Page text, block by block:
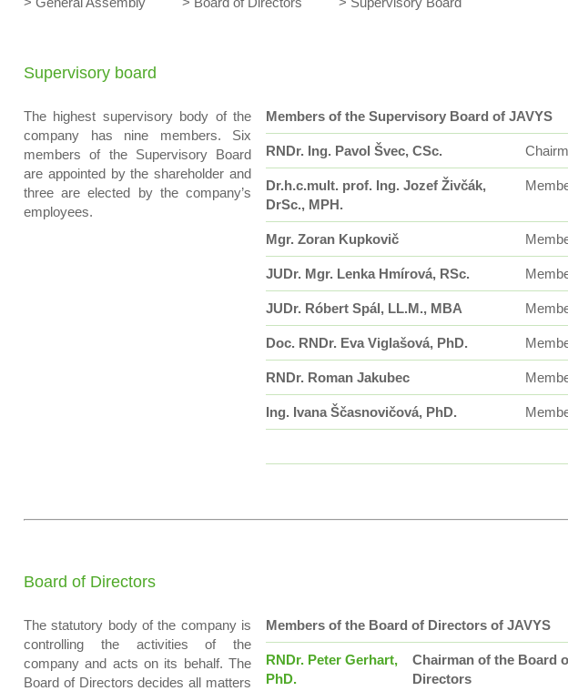
Supervisory board
The highest supervisory body of the
company has nine members. Six
members of the Supervisory Board
are appointed by the shareholder and
three are elected by the company’s
employees.
Members of the Supervisory Board of JAVYS
RNDr. Ing. Pavol Švec, CSc.
Dr.h.c.mult. prof. Ing. Jozef Živčák,
DrSc., MPH.
Mgr. Zoran Kupkovič
JUDr. Mgr. Lenka Hmírová, RSc.
JUDr. Róbert Spál, LL.M., MBA
Doc. RNDr. Eva Viglašová, PhD.
RNDr. Roman Jakubec
Ing. Ivana Ščasnovičová, PhD.
Board of Directors
The statutory body of the company is
controlling the activities of the
company and acts on its behalf. The
Board of Directors decides all matters
Members of the Board of Directors of JAVYS
RNDr. Peter Gerhart,
PhD.
Chairman of the Board
Directors